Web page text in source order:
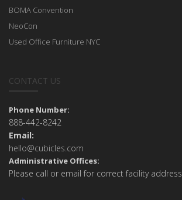
BOMA Convention
NeoCon
Used Office Furniture NYC
CONTACT US
Phone Number:
888-442-8242
Email:
hello@cubicles.com
Administrative Offices:
Please call or email for correct facility address